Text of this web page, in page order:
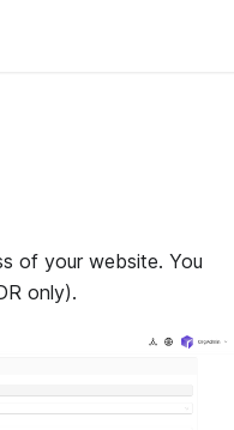
of your website. You
only).